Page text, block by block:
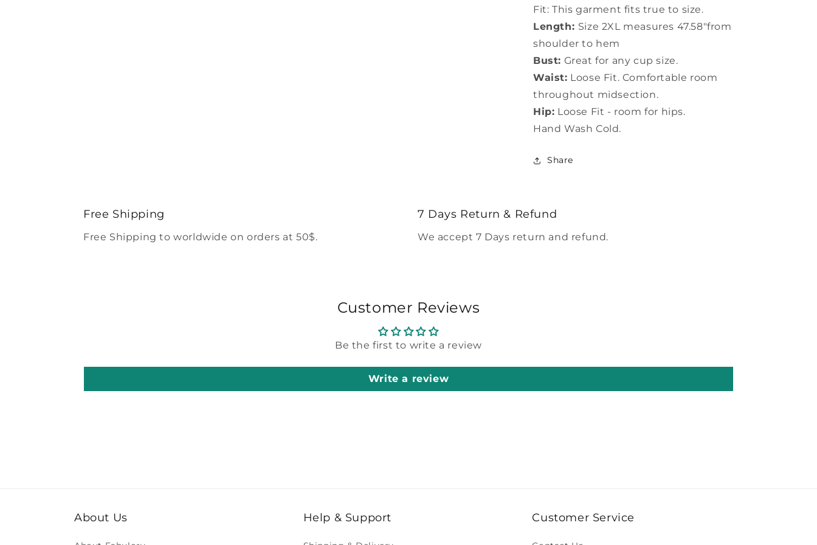
Fit: This garment fits true to size.
Length: Size 2XL measures 47.58"from
shoulder to hem
Bust: Great for any cup size.
Waist: Loose Fit. Comfortable room
throughout midsection.
Hip: Loose Fit - room for hips.
Hand Wash Cold.
Share
Free Shipping
Free Shipping to worldwide on orders at 50$.
7 Days Return & Refund
We accept 7 Days return and refund.
Customer Reviews
Be the first to write a review
Write a review
About Us Help & Support Customer Service